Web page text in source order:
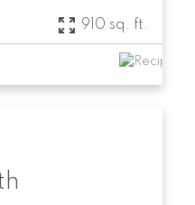
910 sq. ft.